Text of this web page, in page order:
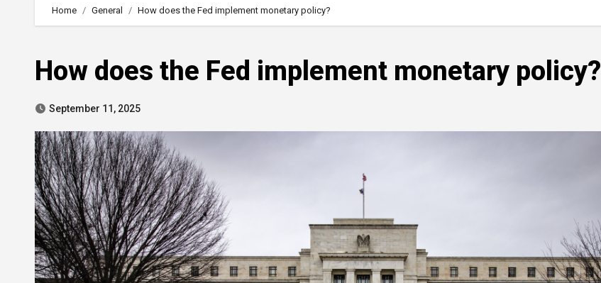
Home General How does the Fed implement monetary policy?
How does the Fed implement monetary policy?
September 11, 2025